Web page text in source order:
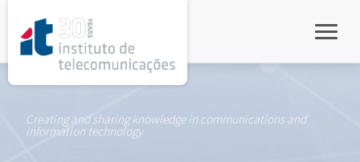
Creating and sharing knowledge in communications and
information technology